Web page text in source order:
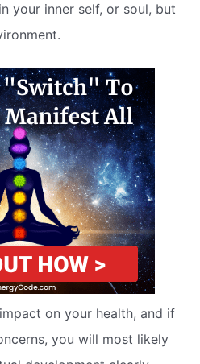
your inner self, or soul, but
on your health, and if
you will most likely